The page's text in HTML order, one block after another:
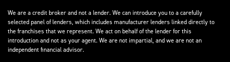
We are a credit broker and not a lender. We can introduce you to a carefully
selected panel of lenders, which includes manufacturer lenders linked directly to
the franchises that we represent. We act on behalf of the lender for this
introduction and not as your agent. We are not impartial, and we are not an
independent financial advisor.